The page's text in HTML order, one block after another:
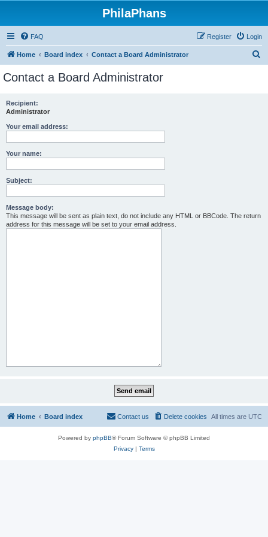
PhilaPhans
FAQ Login
Register
Home Board index Contact a Board Administrator
Contact a Board Administrator
Recipient:
Administrator
Your email address:
Your name:
Subject:
Message body:
This message will be sent as plain text, do not include any HTML or BBCode. The return
address for this message will be set to your email address.
Home Board index All times are UTC
Delete cookies
Contact us
Powered by phpBB® Forum Software © phpBB Limited
Privacy| Terms